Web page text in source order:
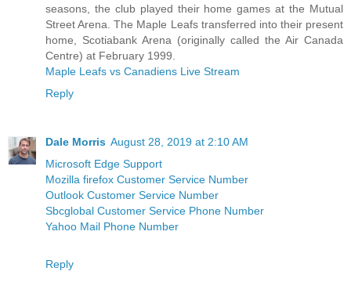
seasons, the club played their home games at the Mutual
Street Arena. The Maple Leafs transferred into their present
home, Scotiabank Arena (originally called the Air Canada
Centre) at February 1999.
Maple Leafs vs Canadiens Live Stream
Reply
Dale Morris August 28, 2019 at 2:10 AM
Microsoft Edge Support
Mozilla firefox Customer Service Number
Outlook Customer Service Number
Sbcglobal Customer Service Phone Number
Yahoo Mail Phone Number
Reply